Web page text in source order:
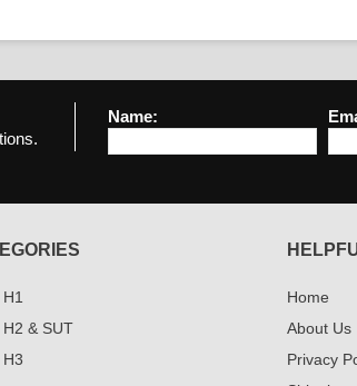
Name:
H2 & SUT
Home
About Us
Privacy